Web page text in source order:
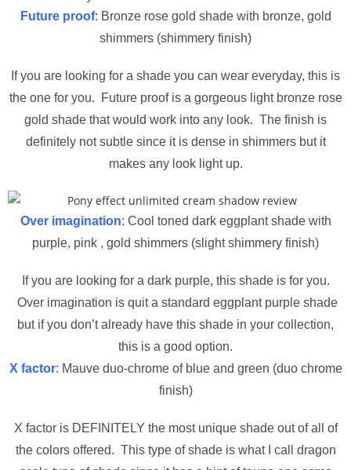
Future proof: Bronze rose gold shade with bronze, gold
shimmers (shimmery finish)
If you are looking for a shade you can wear everyday, this is
the one for you. Future proof is a gorgeous light bronze rose
gold shade that would work into any look. The finish is
definitely not subtle since it is dense in shimmers but it
makes any look light up.
Over imagination: Cool toned dark eggplant shade with
purple, pink , gold shimmers (slight shimmery finish)
If you are looking for a dark purple, this shade is for you.
Over imagination is quit a standard eggplant purple shade
but if you don’t already have this shade in your collection,
this is a good option.
X factor: Mauve duo-chrome of blue and green (duo chrome
finish)
X factor is DEFINITELY the most unique shade out of all of
the colors offered. This type of shade is what I call dragon